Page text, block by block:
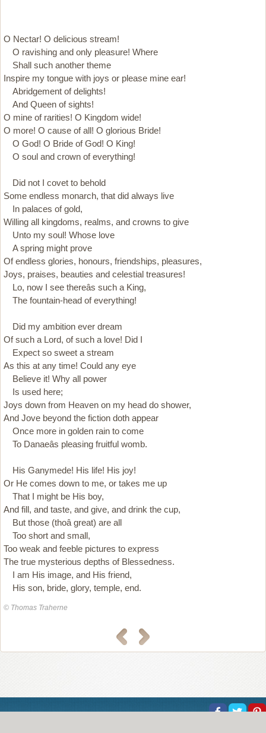
O Nectar! O delicious stream!
O ravishing and only pleasure! Where
Shall such another theme
Inspire my tongue with joys or please mine ear!
Abridgement of delights!
And Queen of sights!
O mine of rarities! O Kingdom wide!
O more! O cause of all! O glorious Bride!
O God! O Bride of God! O King!
O soul and crown of everything!
Did not I covet to behold
Some endless monarch, that did always live
In palaces of gold,
Willing all kingdoms, realms, and crowns to give
Unto my soul! Whose love
A spring might prove
Of endless glories, honours, friendships, pleasures,
Joys, praises, beauties and celestial treasures!
Lo, now I see thereâs such a King,
The fountain-head of everything!
Did my ambition ever dream
Of such a Lord, of such a love! Did I
Expect so sweet a stream
As this at any time! Could any eye
Believe it! Why all power
Is used here;
Joys down from Heaven on my head do shower,
And Jove beyond the fiction doth appear
Once more in golden rain to come
To Danaeâs pleasing fruitful womb.
His Ganymede! His life! His joy!
Or He comes down to me, or takes me up
That I might be His boy,
And fill, and taste, and give, and drink the cup,
But those (thoâ great) are all
Too short and small,
Too weak and feeble pictures to express
The true mysterious depths of Blessedness.
I am His image, and His friend,
His son, bride, glory, temple, end.
© Thomas Traherne